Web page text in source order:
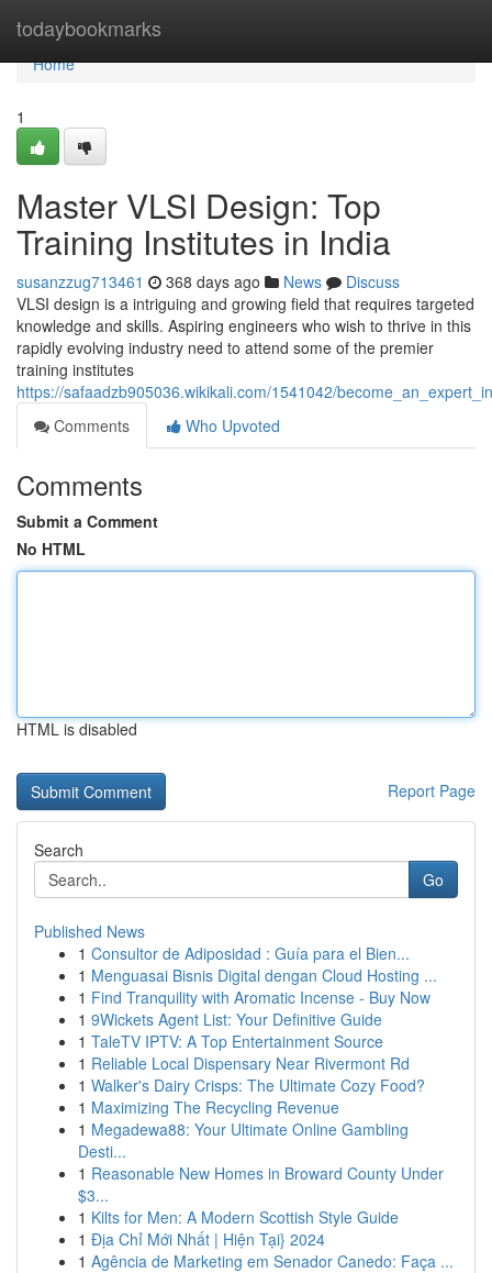
todaybookmarks
Home
Home
1
Master VLSI Design: Top
Training Institutes in India
susanzzug713461 368 days ago News
Discuss
VLSI design is a intriguing and growing field that requires targeted
knowledge and skills. Aspiring engineers who wish to thrive in this
rapidly evolving industry need to attend some of the premier
training institutes
https://safaadzb905036.wikikali.com/1541042/
Comments
Who Upvoted
Comments
Submit a Comment
No HTML
HTML is disabled
Report Page
Search
Go
Published News
1 Consultor de Adiposidad : Guía para el Bien...
1 Menguasai Bisnis Digital dengan Cloud Hosting ...
1 Find Tranquility with Aromatic Incense - Buy Now
1 9Wickets Agent List: Your Definitive Guide
1 TaleTV IPTV: A Top Entertainment Source
1 Reliable Local Dispensary Near Rivermont Rd
1 Walker's Dairy Crisps: The Ultimate Cozy Food?
1 Maximizing The Recycling Revenue
1 Megadewa88: Your Ultimate Online Gambling
Desti...
1 Reasonable New Homes in Broward County Under
$3...
1 Kilts for Men: A Modern Scottish Style Guide
1 Địa Chỉ Mới Nhất | Hiện Tại} 2024
1 Agência de Marketing em Senador Canedo: Faça ...